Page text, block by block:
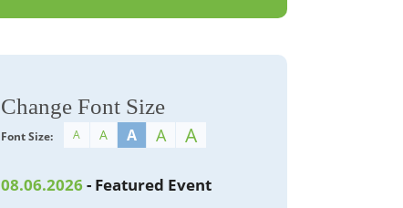
Change Font Size
Font Size: A A A A A
08.06.2026 - Featured Event